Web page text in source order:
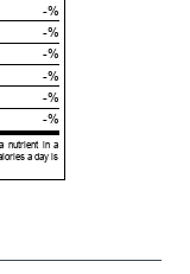
-%
-%
-%
-%
-%
-%
nutrient in a
a day is